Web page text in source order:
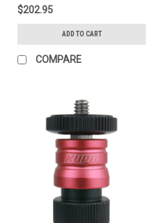
$202.95
ADD TO CART
COMPARE